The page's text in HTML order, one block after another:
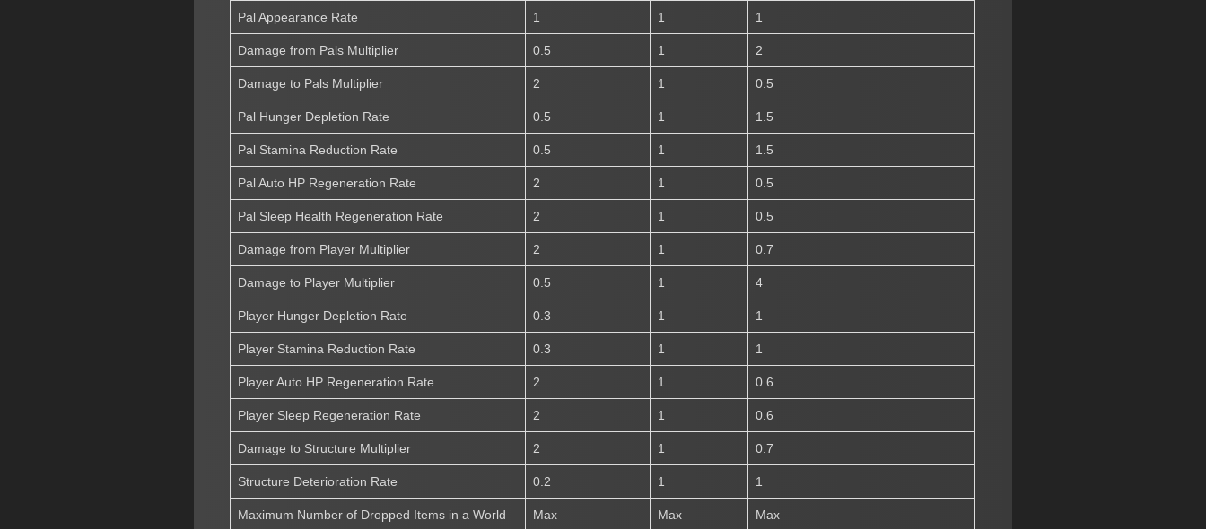
Pal Appearance Rate 1 1 1
Damage from Pals Multiplier 0.5 1 2
Damage to Pals Multiplier 2 1 0.5
Pal Hunger Depletion Rate 0.5 1 1.5
Pal Stamina Reduction Rate 0.5 1 1.5
Pal Auto HP Regeneration Rate 2 1 0.5
Pal Sleep Health Regeneration Rate 2 1 0.5
Damage from Player Multiplier 2 1 0.7
Damage to Player Multiplier 0.5 1 4
Player Hunger Depletion Rate 0.3 1 1
Player Stamina Reduction Rate 0.3 1 1
Player Auto HP Regeneration Rate 2 1 0.6
Player Sleep Regeneration Rate 2 1 0.6
Damage to Structure Multiplier 2 1 0.7
Structure Deterioration Rate 0.2 1 1
Maximum Number of Dropped Items in a World Max Max Max